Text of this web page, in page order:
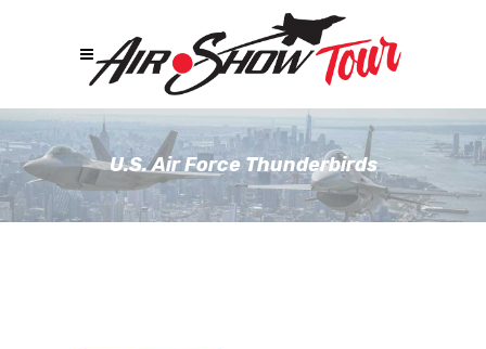
U.S. Air Force Thunderbirds